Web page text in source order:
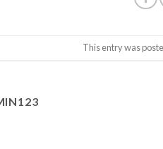
This entry was